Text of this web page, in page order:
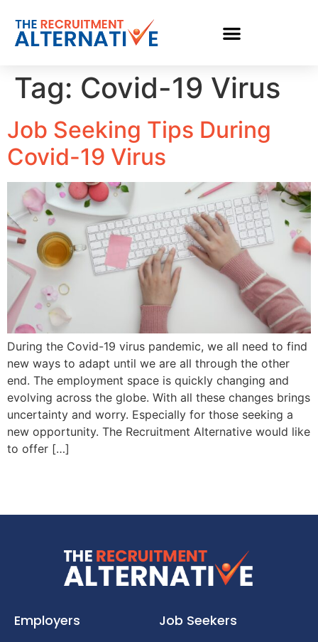
Tag: Covid-19 Virus
Job Seeking Tips During
Covid-19 Virus
During the Covid-19 virus pandemic, we all need to find
new ways to adapt until we are all through the other
end. The employment space is quickly changing and
evolving across the globe. With all these changes brings
uncertainty and worry. Especially for those seeking a
new opportunity. The Recruitment Alternative would like
to offer […]
Employers Job Seekers